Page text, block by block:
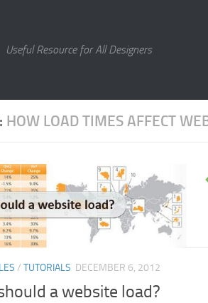
Useful Resource for All Designers
HOW LOAD TIMES AFFECT
/ TUTORIALS DECEMBER 6, 2012
a website load?